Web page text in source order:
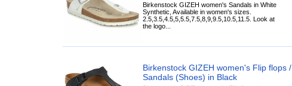
Birkenstock GIZEH women's Sandals in White
Synthetic, Available in women's sizes.
2.5,3.5,4.5,5,5.5,7.5,8,9,9.5,10.5,11.5. Look at
the logo...
Birkenstock GIZEH women's Flip flops /
Sandals (Shoes) in Black